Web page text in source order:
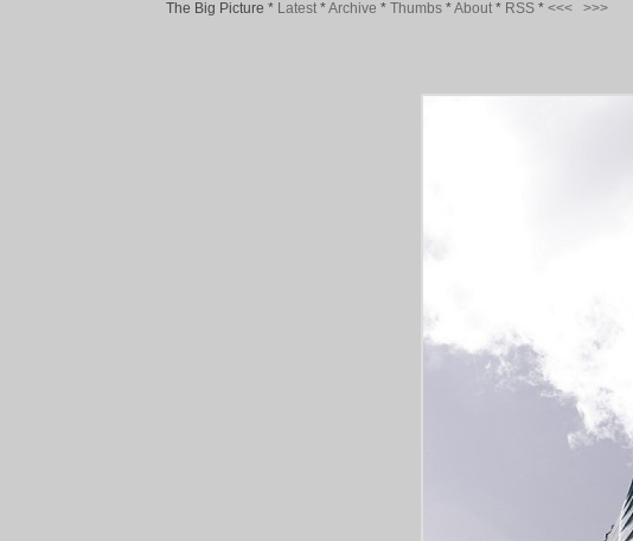
The Big Picture * Latest *Archive * Thumbs *About * RSS * <<< >>>